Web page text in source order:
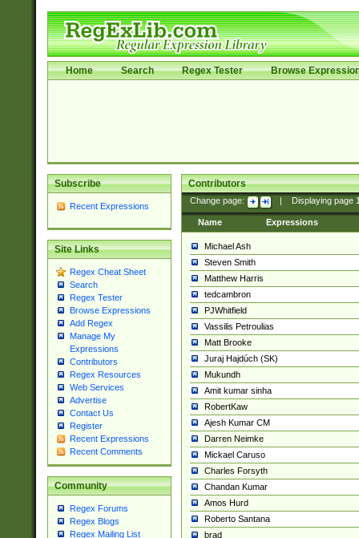
Home Search Regex Tester Browse
Subscribe
Recent Expressions
Site Links
Regex Cheat Sheet
Search
Regex Tester
Browse Expressions
Add Regex
Manage My
Expressions
Contributors
Regex Resources
Web Services
Advertise
Contact Us
Register
Recent Expressions
Recent Comments
Community
Regex Forums
Regex Blogs
Regex Mailing List
Contributors
Change page: Displaying page
Name Expressions
Michael Ash
Steven Smith
Matthew Harris
tedcambron
PJWhitfield
Vassilis Petroulias
Matt Brooke
Juraj Hajdúch (SK)
Mukundh
Amit kumar sinha
RobertKaw
Ajesh Kumar CM
Darren Neimke
Mickael Caruso
Charles Forsyth
Chandan Kumar
Amos Hurd
Roberto Santana
brad